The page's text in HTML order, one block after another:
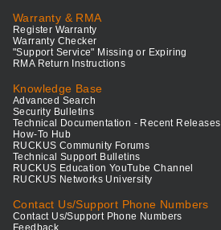
Warranty & RMA
Register Warranty
Warranty Checker
"Support Service" Missing or Expiring
RMA Return Instructions
Knowledge Base
Advanced Search
Security Bulletins
Technical Documentation - Recent Releases
How-To Hub
RUCKUS Community Forums
Technical Support Bulletins
RUCKUS Education YouTube Channel
RUCKUS Networks University
Contact Us/Support Phone Numbers
Contact Us/Support Phone Numbers